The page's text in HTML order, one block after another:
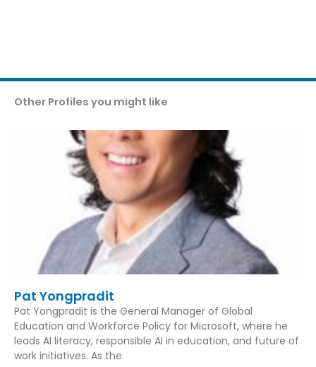
Other Profiles you might like
Pat Yongpradit
Pat Yongpradit is the General Manager of Global
Education and Workforce Policy for Microsoft, where he
leads AI literacy, responsible AI in education, and future of
work initiatives. As the